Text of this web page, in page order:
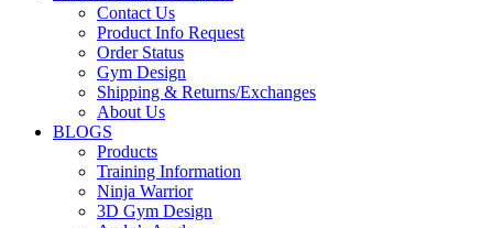
Contact Us
Product Info Request
Order Status
Gym Design
Shipping & Returns/Exchanges
About Us
BLOGS
Products
Training Information
Ninja Warrior
3D Gym Design